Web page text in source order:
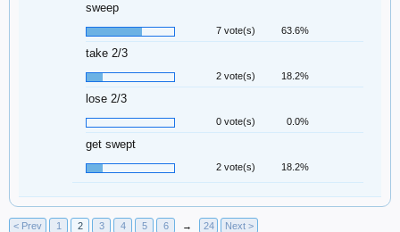
sweep
7 vote(s) 63.6%
take 2/3
2 vote(s) 18.2%
lose 2/3
0 vote(s) 0.0%
get swept
2 vote(s) 18.2%
< Prev 1 2 3 4 5 6 → 24 Next >